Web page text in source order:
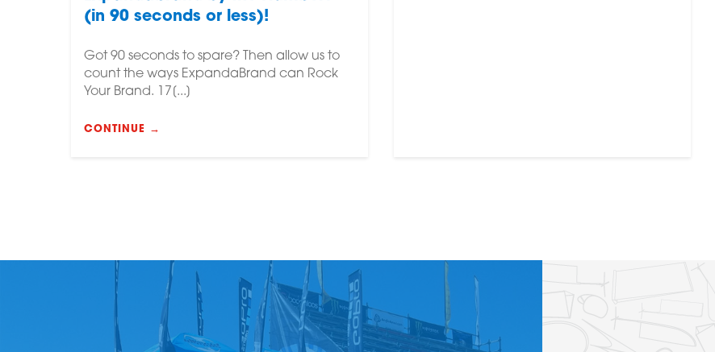
(in 90 seconds or less)!
Got 90 seconds to spare? Then allow us to
count the ways ExpandaBrand can Rock
Your Brand. 17[...]
CONTINUE →